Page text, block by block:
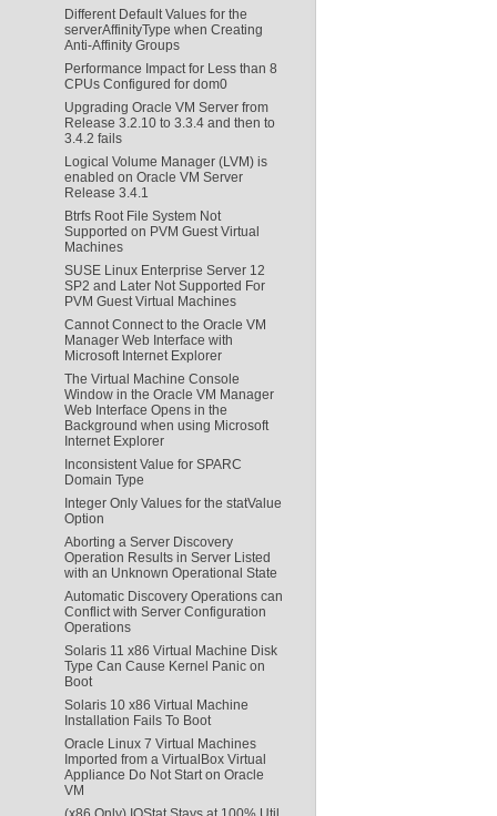
Different Default Values for the
serverAffinityType when Creating
Anti-Affinity Groups
Performance Impact for Less than 8
CPUs Configured for dom0
Upgrading Oracle VM Server from
Release 3.2.10 to 3.3.4 and then to
3.4.2 fails
Logical Volume Manager (LVM) is
enabled on Oracle VM Server
Release 3.4.1
Btrfs Root File System Not
Supported on PVM Guest Virtual
Machines
SUSE Linux Enterprise Server 12
SP2 and Later Not Supported For
PVM Guest Virtual Machines
Cannot Connect to the Oracle VM
Manager Web Interface with
Microsoft Internet Explorer
The Virtual Machine Console
Window in the Oracle VM Manager
Web Interface Opens in the
Background when using Microsoft
Internet Explorer
Inconsistent Value for SPARC
Domain Type
Integer Only Values for the statValue
Option
Aborting a Server Discovery
Operation Results in Server Listed
with an Unknown Operational State
Automatic Discovery Operations can
Conflict with Server Configuration
Operations
Solaris 11 x86 Virtual Machine Disk
Type Can Cause Kernel Panic on
Boot
Solaris 10 x86 Virtual Machine
Installation Fails To Boot
Oracle Linux 7 Virtual Machines
Imported from a VirtualBox Virtual
Appliance Do Not Start on Oracle
VM